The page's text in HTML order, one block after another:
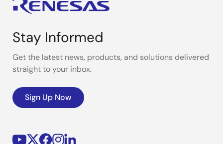
Stay Informed
Get the latest news, products, and solutions delivered
straight to your inbox.
Sign Up Now